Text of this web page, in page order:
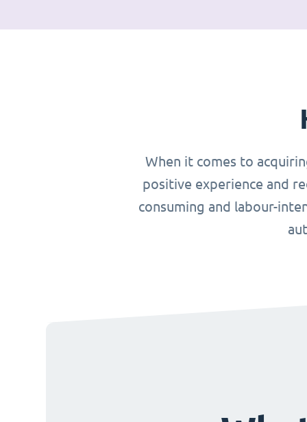
When it comes to
positive experience and
consuming and labour-